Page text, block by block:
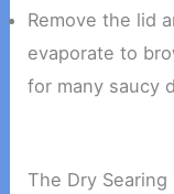
Remove the lid
evaporate to
for many saucy
The Dry Searing